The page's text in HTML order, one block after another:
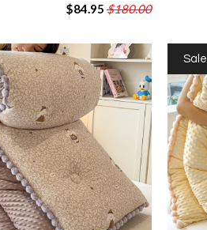
$84.95 $180.00
Sale